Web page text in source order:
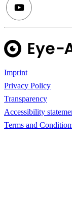
Imprint
Privacy Policy
Transparency
Accessibility
Terms and